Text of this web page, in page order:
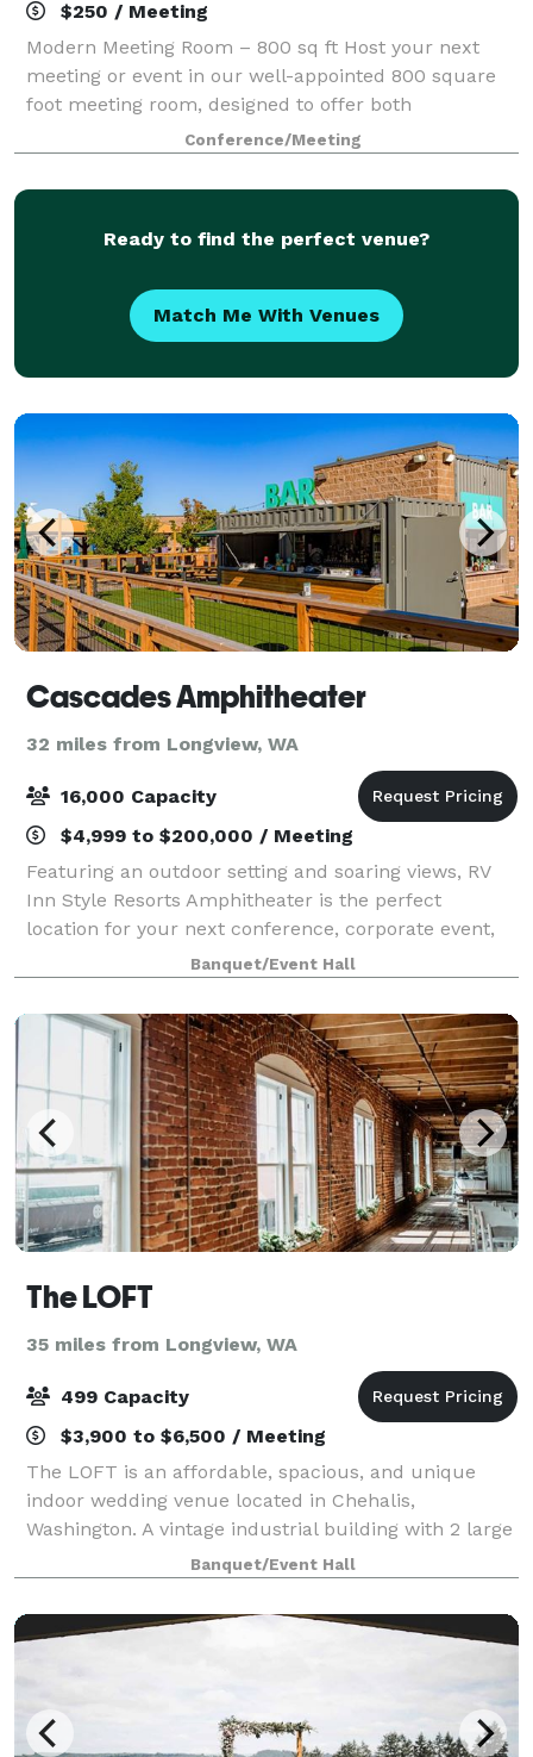
$250 / Meeting
Modern Meeting Room – 800 sq ft Host your next
meeting or event in our well-appointed 800 square
foot meeting room, designed to offer both
functionality and comfort. Perfect for corporate
gatherings, workshops, and team sessions, this vers
Conference/Meeting
Ready to find the perfect venue?
Match Me With Venues
Cascades Amphitheater
32 miles from Longview, WA
16,000 Capacity
$4,999 to $200,000 / Meeting
Featuring an outdoor setting and soaring views, RV
Inn Style Resorts Amphitheater is the perfect
location for your next conference, corporate event,
fundraiser, private concert or graduation. This
unique venue serves as an iconic backdrop w
Banquet/Event Hall
The LOFT
35 miles from Longview, WA
499 Capacity
$3,900 to $6,500 / Meeting
The LOFT is an affordable, spacious, and unique
indoor wedding venue located in Chehalis,
Washington. A vintage industrial building with 2 large
floors built in the early 1900's, The LOFT is rich in
ambience with brick and mortar walls., a
Banquet/Event Hall